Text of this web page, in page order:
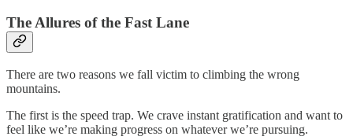
The Allures of the Fast Lane
There are two reasons we fall victim to climbing the wrong
mountains.
The first is the speed trap. We crave instant gratification and want to
feel like we’re making progress on whatever we’re pursuing.